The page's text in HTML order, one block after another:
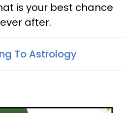
is your best chance
after.
To Astrology